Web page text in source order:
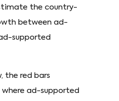
the country-
between ad-
supported
the red bars
ad-supported